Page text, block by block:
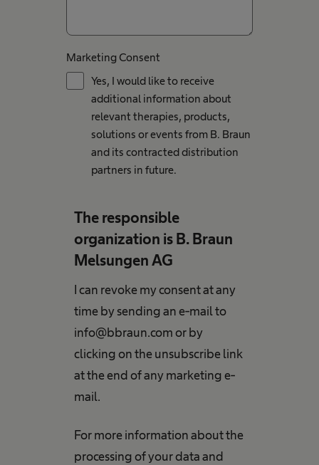
Marketing Consent
Yes, I would like to receive
additional information about
relevant therapies, products,
solutions or events from B. Braun
and its contracted distribution
partners in future.
The responsible
organization is B. Braun
Melsungen AG
I can revoke my consent at any
time by sending an e-mail to
info@bbraun.com or by
clicking on the unsubscribe link
at the end of any marketing e-
mail.
For more information about the
processing of your data and